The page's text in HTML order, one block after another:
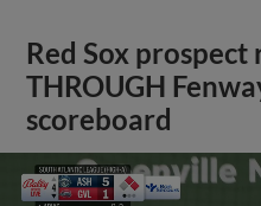
Red Sox
THROUGH
scoreboard